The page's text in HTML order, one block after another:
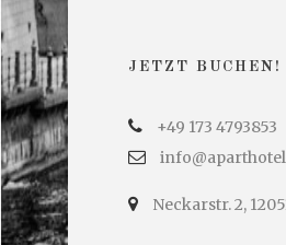
JETZT BUCHEN!
+49 173 4793853
Neckarstr. 2,